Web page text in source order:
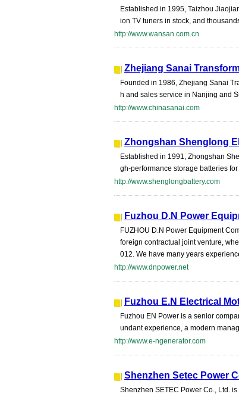
Established in 1995, Taizhou
ion TV tuners in stock, and
http://www.wansan.com.cn
Zhejiang Sanai
Founded in 1986, Zhejiang Sanai
h and sales service in Nanjing and
http://www.chinasanai.com
Zhongshan Shenglong
Established in 1991, Zhongshan
gh-performance storage batteries
http://www.shenglongbattery.com
Fuzhou D.N Power
FUZHOU D.N Power Equipment
foreign contractual joint venture,
012. We have many years
http://www.dnpower.net
Fuzhou E.N Electrical
Fuzhou EN Power is a senior
undant experience, a modern
http://www.e-ngenerator.com
Shenzhen Setec Power
Shenzhen SETEC Power Co., Ltd.